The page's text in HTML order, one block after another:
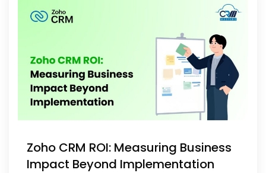
Zoho CRM ROI: Measuring Business
Impact Beyond Implementation